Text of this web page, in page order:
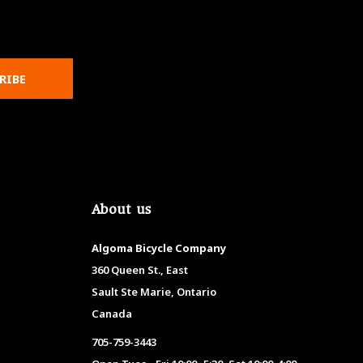
About us
Algoma Bicycle Company
360 Queen St., East
Sault Ste Marie, Ontario
Canada
705-759-3443